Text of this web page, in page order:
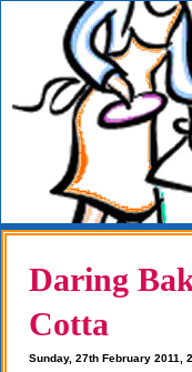
Daring
Cotta
Sunday, 27th February 2011,